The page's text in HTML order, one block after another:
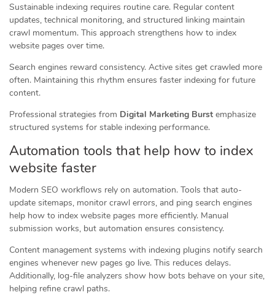
Sustainable indexing requires routine care. Regular content
updates, technical monitoring, and structured linking maintain
crawl momentum. This approach strengthens how to index
website pages over time.
Search engines reward consistency. Active sites get crawled more
often. Maintaining this rhythm ensures faster indexing for future
content.
Professional strategies from Digital Marketing Burst emphasize
structured systems for stable indexing performance.
Automation tools that help how to index
website faster
Modern SEO workflows rely on automation. Tools that auto-
update sitemaps, monitor crawl errors, and ping search engines
help how to index website pages more efficiently. Manual
submission works, but automation ensures consistency.
Content management systems with indexing plugins notify search
engines whenever new pages go live. This reduces delays.
Additionally, log-file analyzers show how bots behave on your site,
helping refine crawl paths.